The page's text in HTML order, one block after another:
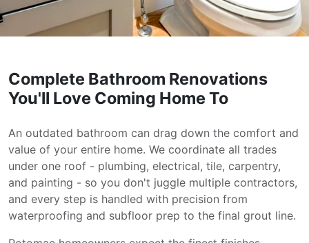
Complete Bathroom Renovations
You'll Love Coming Home To
An outdated bathroom can drag down the comfort and
value of your entire home. We coordinate all trades
under one roof - plumbing, electrical, tile, carpentry,
and painting - so you don't juggle multiple contractors,
and every step is handled with precision from
waterproofing and subfloor prep to the final grout line.